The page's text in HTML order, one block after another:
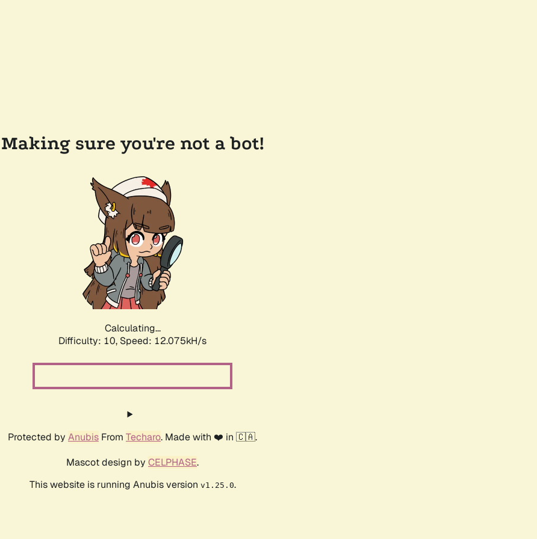
Making sure you're not a bot!
Calculating...
Difficulty: 10, Speed: 12.075kH/s
Protected by Anubis From Techaro. Made with ❤️ in 🇨🇦.
Mascot design by CELPHASE.
This website is running Anubis version v1.25.0.